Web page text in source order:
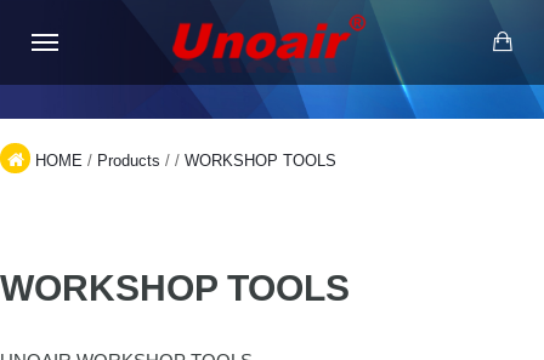
HOME / Products / / WORKSHOP TOOLS
WORKSHOP TOOLS